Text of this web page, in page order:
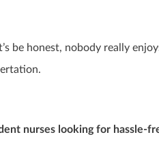
be honest, nobody really
nurses looking for hassle-